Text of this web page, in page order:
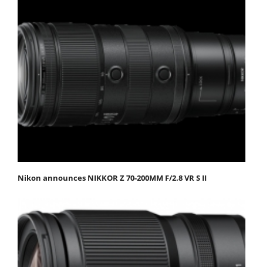
Nikon announces NIKKOR Z 70-200MM F/2.8 VR S II